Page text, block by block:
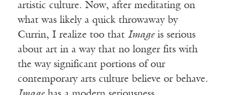
artistic culture. Now, after meditating on
what was likely a quick throwaway by
Currin, I realize too that Imageis serious
about art in a way that no longer fits with
the way significant portions of our
contemporary arts culture believe or behave.